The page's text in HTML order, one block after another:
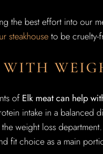
the best effort into our
steakhouseto be cruelty-
ofElk meat can help
intake in a balanced
weight loss
fit choice as a main